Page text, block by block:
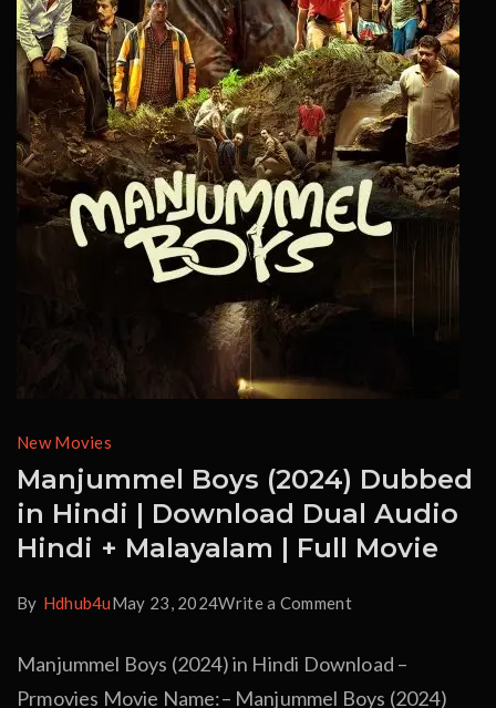
New Movies
Manjummel Boys (2024) Dubbed
in Hindi | Download Dual Audio
Hindi + Malayalam | Full Movie
By Hdhub4uMay 23, 2024Write a Comment
Manjummel Boys (2024) in Hindi Download –
Prmovies Movie Name:– Manjummel Boys (2024)